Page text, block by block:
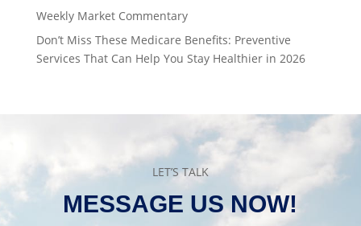
Weekly Market Commentary
Don’t Miss These Medicare Benefits: Preventive
Services That Can Help You Stay Healthier in 2026
LET’S TALK
MESSAGE US NOW!